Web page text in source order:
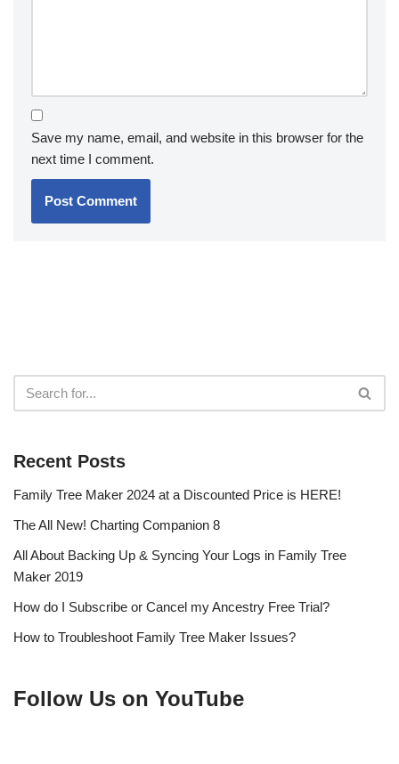
Save my name, email, and website in this browser for the
next time I comment.
Recent Posts
Family Tree Maker 2024 at a Discounted Price is HERE!
The All New! Charting Companion 8
All About Backing Up & Syncing Your Logs in Family Tree
Maker 2019
How do I Subscribe or Cancel my Ancestry Free Trial?
How to Troubleshoot Family Tree Maker Issues?
Follow Us on YouTube